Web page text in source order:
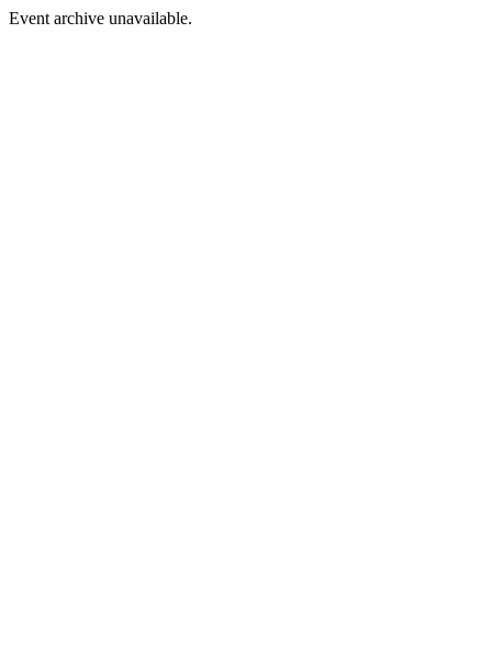
Event archive unavailable.